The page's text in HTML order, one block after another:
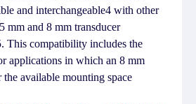
and interchangeable4 with other
mm and 8 mm transducer
This compatibility includes the
applications in which an 8 mm
available mounting space